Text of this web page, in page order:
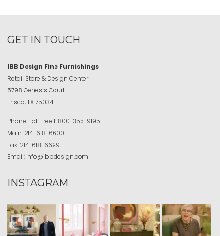
GET IN TOUCH
IBB Design Fine Furnishings
Retail Store & Design Center
5798 Genesis Court
Frisco, TX 75034
Phone:Toll Free 1-800-355-9195
Main: 214-618-6600
Fax: 214-618-6699
Email: info@ibbdesign.com
INSTAGRAM